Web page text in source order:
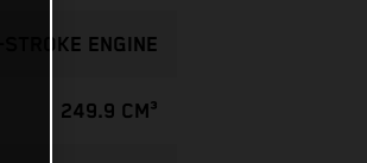
STROKE ENGINE
249.9 CM³